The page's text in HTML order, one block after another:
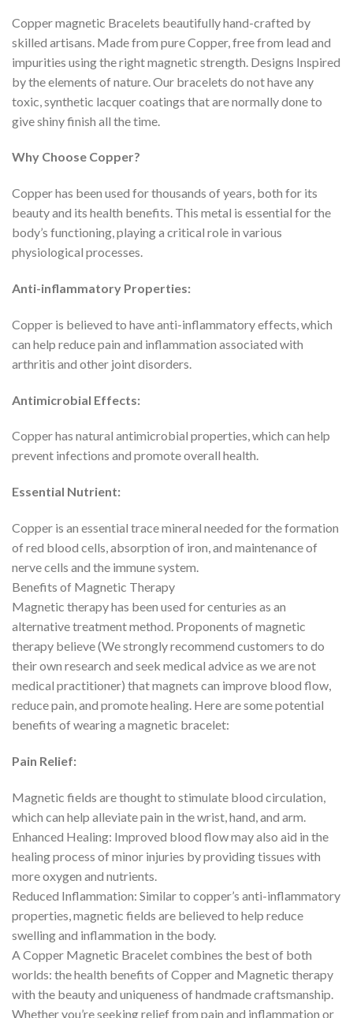
Copper magnetic Bracelets beautifully hand-crafted by
skilled artisans. Made from pure Copper, free from lead and
impurities using the right magnetic strength. Designs Inspired
by the elements of nature. Our bracelets do not have any
toxic, synthetic lacquer coatings that are normally done to
give shiny finish all the time.
Why Choose Copper?
Copper has been used for thousands of years, both for its
beauty and its health benefits. This metal is essential for the
body’s functioning, playing a critical role in various
physiological processes.
Anti-inflammatory Properties:
Copper is believed to have anti-inflammatory effects, which
can help reduce pain and inflammation associated with
arthritis and other joint disorders.
Antimicrobial Effects:
Copper has natural antimicrobial properties, which can help
prevent infections and promote overall health.
Essential Nutrient:
Copper is an essential trace mineral needed for the formation
of red blood cells, absorption of iron, and maintenance of
nerve cells and the immune system.
Benefits of Magnetic Therapy
Magnetic therapy has been used for centuries as an
alternative treatment method. Proponents of magnetic
therapy believe (We strongly recommend customers to do
their own research and seek medical advice as we are not
medical practitioner) that magnets can improve blood flow,
reduce pain, and promote healing. Here are some potential
benefits of wearing a magnetic bracelet:
Pain Relief:
Magnetic fields are thought to stimulate blood circulation,
which can help alleviate pain in the wrist, hand, and arm.
Enhanced Healing: Improved blood flow may also aid in the
healing process of minor injuries by providing tissues with
more oxygen and nutrients.
Reduced Inflammation: Similar to copper’s anti-inflammatory
properties, magnetic fields are believed to help reduce
swelling and inflammation in the body.
A Copper Magnetic Bracelet combines the best of both
worlds: the health benefits of Copper and Magnetic therapy
with the beauty and uniqueness of handmade craftsmanship.
Whether you’re seeking relief from pain and inflammation or